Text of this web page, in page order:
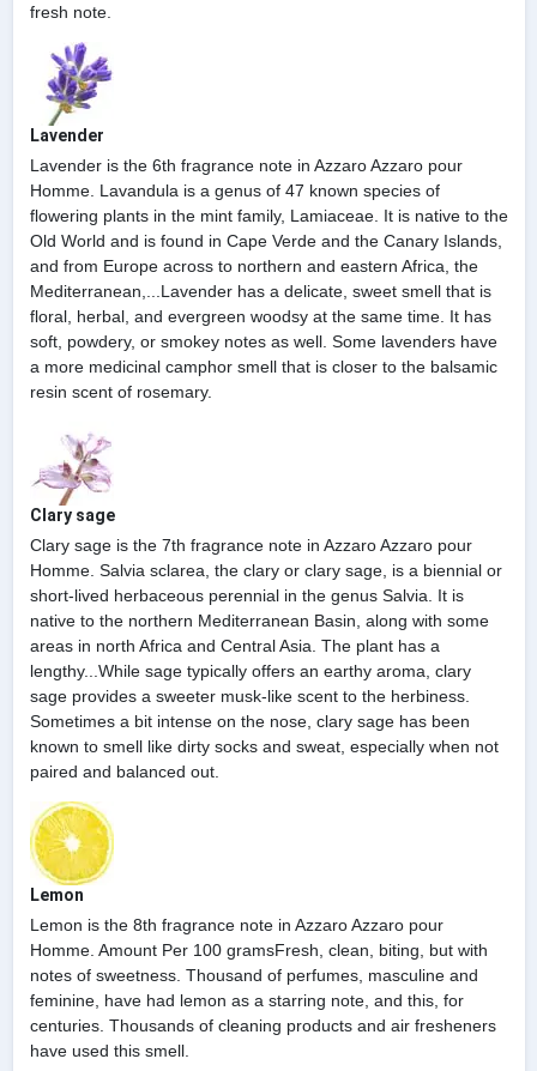
fresh note.
Lavender
Lavender is the 6th fragrance note in Azzaro Azzaro pour
Homme. Lavandula is a genus of 47 known species of
flowering plants in the mint family, Lamiaceae. It is native to the
Old World and is found in Cape Verde and the Canary Islands,
and from Europe across to northern and eastern Africa, the
Mediterranean,...Lavender has a delicate, sweet smell that is
floral, herbal, and evergreen woodsy at the same time. It has
soft, powdery, or smokey notes as well. Some lavenders have
a more medicinal camphor smell that is closer to the balsamic
resin scent of rosemary.
Clary sage
Clary sage is the 7th fragrance note in Azzaro Azzaro pour
Homme. Salvia sclarea, the clary or clary sage, is a biennial or
short-lived herbaceous perennial in the genus Salvia. It is
native to the northern Mediterranean Basin, along with some
areas in north Africa and Central Asia. The plant has a
lengthy...While sage typically offers an earthy aroma, clary
sage provides a sweeter musk-like scent to the herbiness.
Sometimes a bit intense on the nose, clary sage has been
known to smell like dirty socks and sweat, especially when not
paired and balanced out.
Lemon
Lemon is the 8th fragrance note in Azzaro Azzaro pour
Homme. Amount Per 100 gramsFresh, clean, biting, but with
notes of sweetness. Thousand of perfumes, masculine and
feminine, have had lemon as a starring note, and this, for
centuries. Thousands of cleaning products and air fresheners
have used this smell.